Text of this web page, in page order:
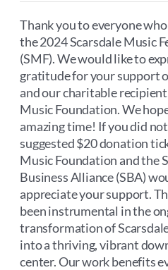
Thank you to everyone
the 2024 Scarsdale Music
(SMF). We would like to
gratitude for your support
and our charitable
Music Foundation. We
amazing time! If you did
suggested $20 donation
Music Foundation and the
Business Alliance (SBA)
appreciate your support.
been instrumental in the
transformation of
into a thriving, vibrant
center. Our work benefits